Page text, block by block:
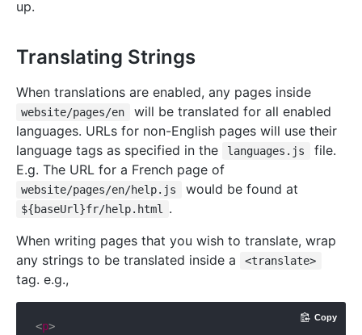
up.
Translating Strings
When translations are enabled, any pages inside
website/pages/en
will be translated for all enabled
languages. URLs for non-English pages will use their
language tags as specified in the
languages.js
file.
E.g. The URL for a French page of
website/pages/en/help.js would be found at
${baseUrl}fr/help.html
.
When writing pages that you wish to translate, wrap
any strings to be translated inside a
<translate>
tag. e.g.,
<p>
Copy